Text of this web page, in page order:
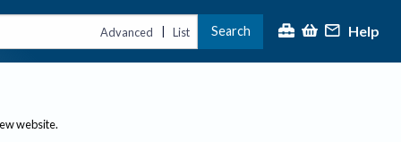
Advanced | List Search Help
website.